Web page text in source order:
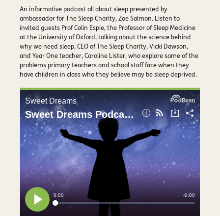
An informative podcast all about sleep presented by
ambassador for The Sleep Charity, Zoe Salmon. Listen to
invited guests Prof Colin Espie, the Professor of Sleep Medicine
at the University of Oxford, talking about the science behind
why we need sleep, CEO of The Sleep Charity, Vicki Dawson,
and Year One teacher, Caroline Lister, who explore some of the
problems primary teachers and school staff face when they
have children in class who they believe may be sleep deprived.